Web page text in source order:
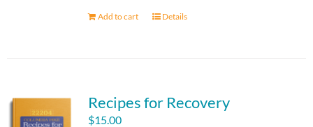
Add to cart Details
Recipes for Recovery
$15.00